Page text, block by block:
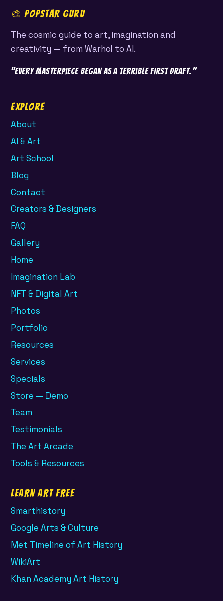
🎨 POPSTAR GURU
The cosmic guide to art, imagination and
creativity — from Warhol to AI.
"Every masterpiece began as a terrible first draft."
Explore
About
AI & Art
Art School
Blog
Contact
Creators & Designers
FAQ
Gallery
Home
Imagination Lab
NFT & Digital Art
Photos
Portfolio
Resources
Services
Specials
Store — Demo
Team
Testimonials
The Art Arcade
Tools & Resources
Learn Art Free
Smarthistory
Google Arts & Culture
Met Timeline of Art History
WikiArt
Khan Academy Art History